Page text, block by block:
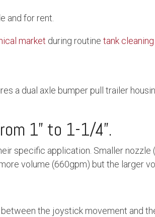
and for rent.
market during routine tank cleaning
a dual axle bumper pull trailer
1” to 1-1/4”.
specific application. Smaller nozzle
volume (660gpm) but the larger
the joystick movement and